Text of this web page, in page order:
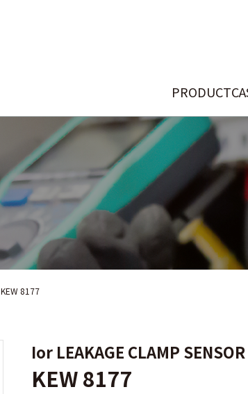
PRODUCT
KEW 8177
Ior LEAKAGE CLAMP SENSOR
KEW 8177